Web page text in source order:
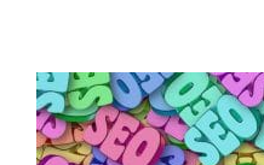
content